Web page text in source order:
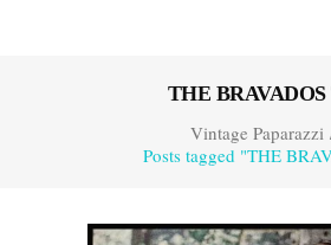
THE BRAVADOS
Vintage Paparazzi
Posts tagged "THE